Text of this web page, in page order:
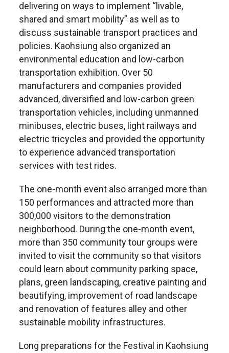
delivering on ways to implement “livable,
shared and smart mobility” as well as to
discuss sustainable transport practices and
policies. Kaohsiung also organized an
environmental education and low-carbon
transportation exhibition. Over 50
manufacturers and companies provided
advanced, diversified and low-carbon green
transportation vehicles, including unmanned
minibuses, electric buses, light railways and
electric tricycles and provided the opportunity
to experience advanced transportation
services with test rides.
The one-month event also arranged more than
150 performances and attracted more than
300,000 visitors to the demonstration
neighborhood. During the one-month event,
more than 350 community tour groups were
invited to visit the community so that visitors
could learn about community parking space,
plans, green landscaping, creative painting and
beautifying, improvement of road landscape
and renovation of features alley and other
sustainable mobility infrastructures.
Long preparations for the Festival in Kaohsiung